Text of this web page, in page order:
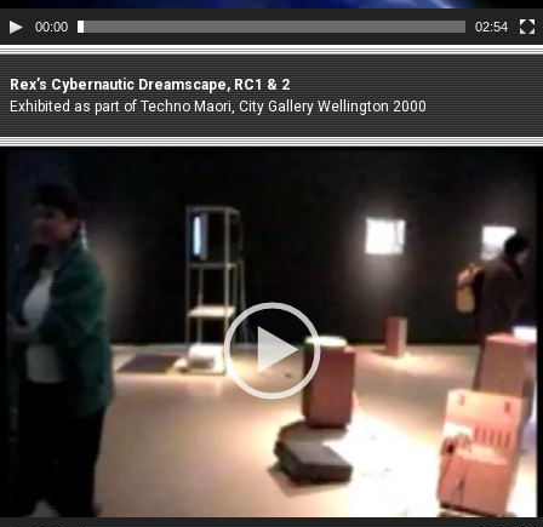
00:00 02:54
Rex’s Cybernautic Dreamscape, RC1 & 2
Exhibited as part of Techno Maori, City Gallery Wellington 2000